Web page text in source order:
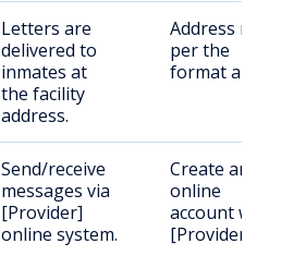
Letters are
delivered to
inmates at
the facility
address.
Address mail
per the
format
Send/receive
messages via
[Provider]
online system.
Create an
online
account with
[Provider].